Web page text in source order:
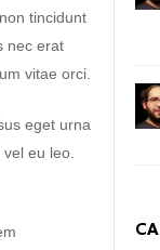
tincidunt
nec erat
vitae orci.
eget urna
eu leo.